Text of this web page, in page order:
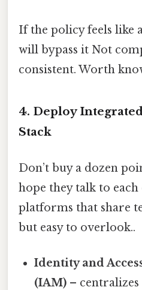
If the policy feels like
will bypass it Not
consistent. Worth
4. Deploy
Stack
Don’t buy a dozen
hope they talk to
platforms that share
but easy to overlook..
Identity and
(IAM) –